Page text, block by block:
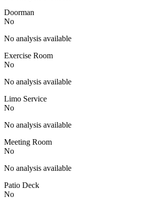
Doorman
No
No analysis available
Exercise Room
No
No analysis available
Limo Service
No
No analysis available
Meeting Room
No
No analysis available
Patio Deck
No